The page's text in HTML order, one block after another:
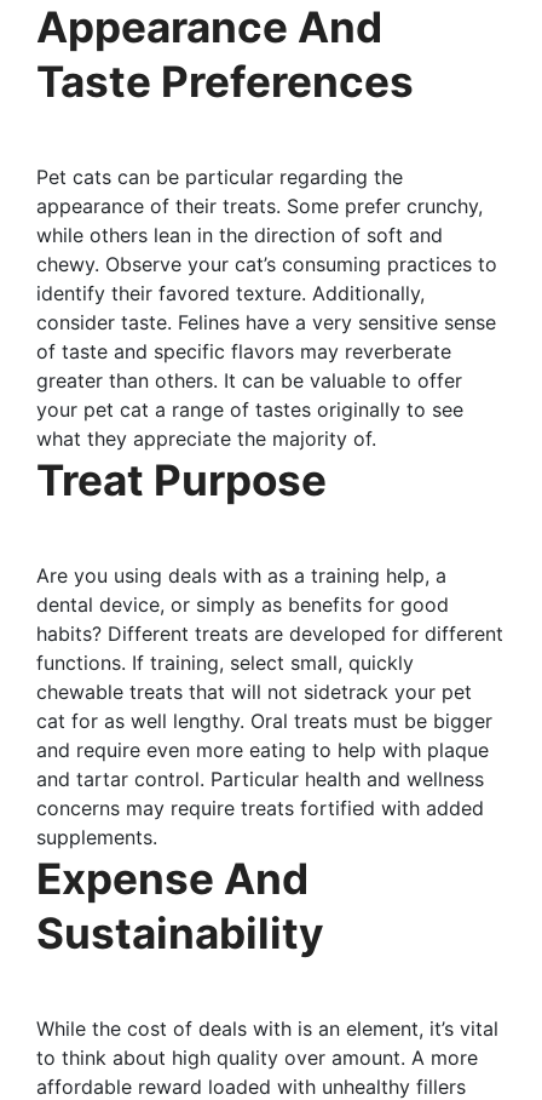
Appearance And
Taste Preferences
Pet cats can be particular regarding the
appearance of their treats. Some prefer crunchy,
while others lean in the direction of soft and
chewy. Observe your cat’s consuming practices to
identify their favored texture. Additionally,
consider taste. Felines have a very sensitive sense
of taste and specific flavors may reverberate
greater than others. It can be valuable to offer
your pet cat a range of tastes originally to see
what they appreciate the majority of.
Treat Purpose
Are you using deals with as a training help, a
dental device, or simply as benefits for good
habits? Different treats are developed for different
functions. If training, select small, quickly
chewable treats that will not sidetrack your pet
cat for as well lengthy. Oral treats must be bigger
and require even more eating to help with plaque
and tartar control. Particular health and wellness
concerns may require treats fortified with added
supplements.
Expense And
Sustainability
While the cost of deals with is an element, it’s vital
to think about high quality over amount. A more
affordable reward loaded with unhealthy fillers